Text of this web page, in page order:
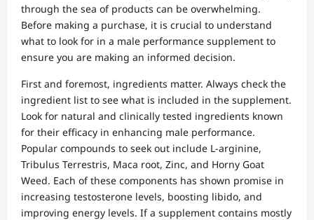
through the sea of products can be overwhelming.
Before making a purchase, it is crucial to understand
what to look for in a male performance supplement to
ensure you are making an informed decision.
First and foremost, ingredients matter. Always check the
ingredient list to see what is included in the supplement.
Look for natural and clinically tested ingredients known
for their efficacy in enhancing male performance.
Popular compounds to seek out include L-arginine,
Tribulus Terrestris, Maca root, Zinc, and Horny Goat
Weed. Each of these components has shown promise in
increasing testosterone levels, boosting libido, and
improving energy levels. If a supplement contains mostly